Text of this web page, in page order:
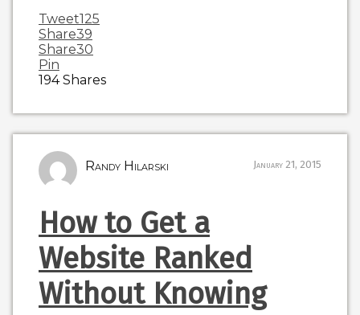
Tweet125
Share39
Share30
Pin
194Shares
Randy Hilarski January 21, 2015
How to Get a
Website Ranked
Without Knowing